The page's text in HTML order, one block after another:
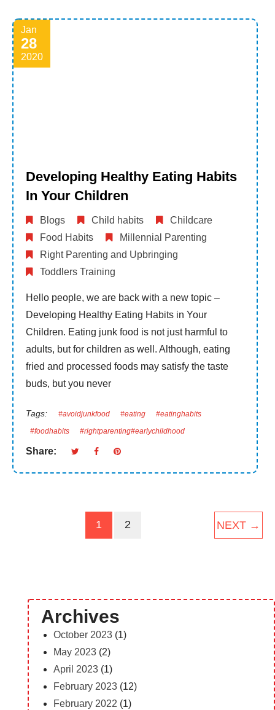
Jan
28
2020
Developing Healthy Eating Habits
In Your Children
Blogs Child habits
Childcare
Food Habits
Millennial Parenting
Right Parenting and Upbringing
Toddlers Training
Hello people, we are back with a new topic –
Developing Healthy Eating Habits in Your
Children. Eating junk food is not just harmful to
adults, but for children as well. Although, eating
fried and processed foods may satisfy the taste
buds, but you never
Tags: #avoidjunkfood #eating
#eatinghabits
#foodhabits
#rightparenting#earlychildhood
Share:
1 2 NEXT →
Archives
October 2023(1)
May 2023(2)
April 2023(1)
February 2023(12)
February 2022 (1)